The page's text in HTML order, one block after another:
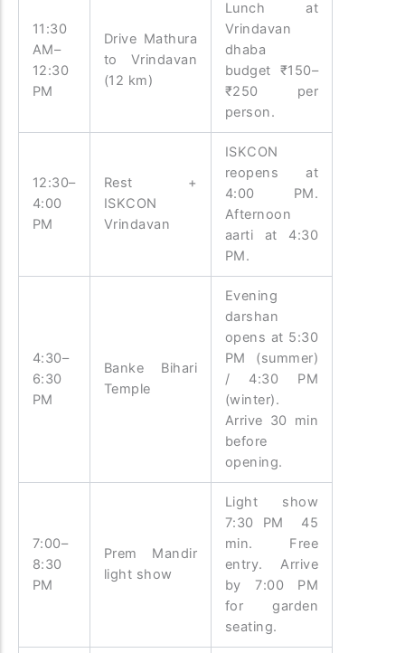
11:30
AM–
12:30
PM
Drive Mathura
to Vrindavan
(12 km)
Lunch at
Vrindavan
dhaba
budget ₹150–
₹250 per
person.
12:30–
4:00
PM
Rest +
ISKCON
Vrindavan
ISKCON
reopens at
4:00 PM.
Afternoon
aarti at 4:30
PM.
4:30–
6:30
PM
Banke Bihari
Temple
Evening
darshan
opens at 5:30
PM (summer)
/ 4:30 PM
(winter).
Arrive 30 min
before
opening.
7:00–
8:30
PM
Prem Mandir
light show
Light show
7:30 PM 45
min. Free
entry. Arrive
by 7:00 PM
for garden
seating.